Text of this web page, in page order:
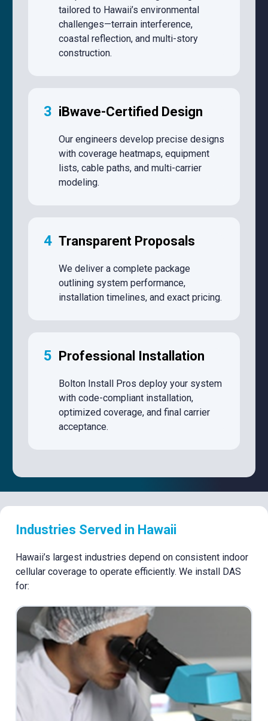
tailored to Hawaii’s environmental
challenges—terrain interference,
coastal reflection, and multi-story
construction.
3 iBwave-Certified Design
Our engineers develop precise designs
with coverage heatmaps, equipment
lists, cable paths, and multi-carrier
modeling.
4 Transparent Proposals
We deliver a complete package
outlining system performance,
installation timelines, and exact pricing.
5 Professional Installation
Bolton Install Pros deploy your system
with code-compliant installation,
optimized coverage, and final carrier
acceptance.
Industries Served in Hawaii
Hawaii’s largest industries depend on consistent indoor
cellular coverage to operate efficiently. We install DAS
for: